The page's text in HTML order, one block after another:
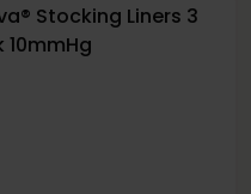
Stocking Liners 3
10mmHg